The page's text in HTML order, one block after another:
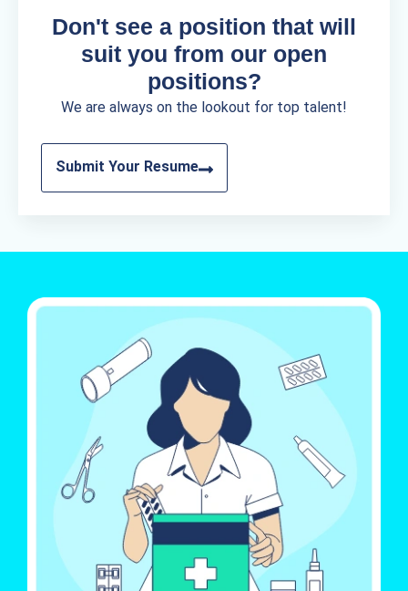
Don't see a position that will
suit you from our open
positions?
We are always on the lookout for top talent!
Submit Your Resume